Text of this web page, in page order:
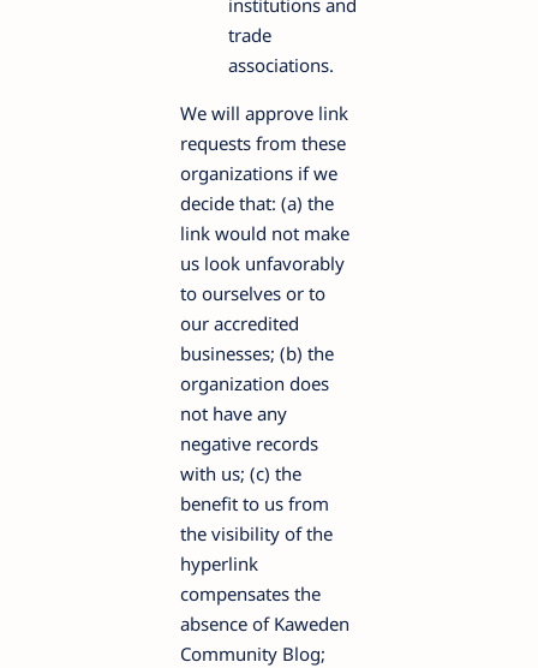
institutions and
trade
associations.
We will approve link
requests from these
organizations if we
decide that: (a) the
link would not make
us look unfavorably
to ourselves or to
our accredited
businesses; (b) the
organization does
not have any
negative records
with us; (c) the
benefit to us from
the visibility of the
hyperlink
compensates the
absence of Kaweden
Community Blog;